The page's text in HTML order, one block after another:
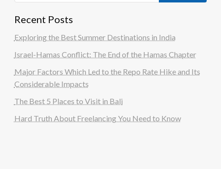
Recent Posts
Exploring the Best Summer Destinations in India
Israel-Hamas Conflict: The End of the Hamas Chapter
Major Factors Which Led to the Repo Rate Hike and Its
Considerable Impacts
The Best 5 Places to Visit in Bali
Hard Truth About Freelancing You Need to Know